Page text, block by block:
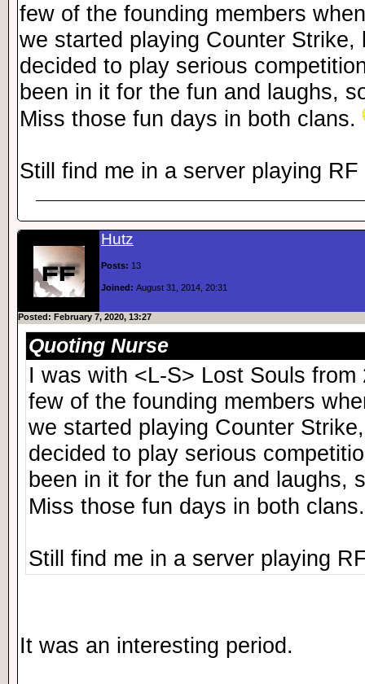
few of the founding members
we started playing Counter Strike,
decided to play serious
been in it for the fun and laughs,
Miss those fun days in both clans.
Still find me in a server playing
Hutz
Posts: 13
Joined: August 31, 2014, 20:31
Posted: February 7, 2020, 13:27
Quoting Nurse
I was with <L-S> Lost Souls
few of the founding members
we started playing Counter
decided to play serious
been in it for the fun and laughs,
Miss those fun days in both
Still find me in a server playing
It was an interesting period.